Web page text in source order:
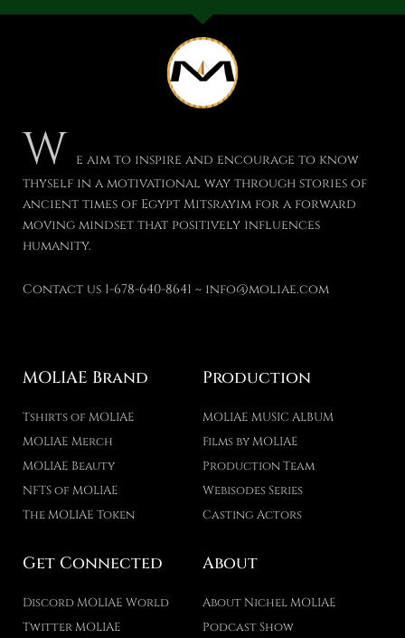
W e aim to inspire and encourage to know
thyself in a motivational way through stories of
ancient times of Egypt Mitsrayim for a forward
moving mindset that positively influences
humanity.
Contact us 1-678-640-8641 ~ info@moliae.com
MOLIAE Brand
Tshirts of MOLIAE
MOLIAE Merch
MOLIAE Beauty
NFTS of MOLIAE
The MOLIAE Token
Production
MOLIAE MUSIC ALBUM
Films by MOLIAE
Production Team
Webisodes Series
Casting Actors
Get Connected
Discord MOLIAE World
Twitter MOLIAE
About
About Nichel MOLIAE
Podcast Show